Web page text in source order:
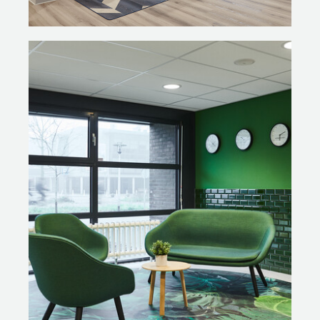
meeting and a soft pink for the auditorium. These colour
schemes have created very different but recognisable
atmospheres within one and the same PLAZA. The
colours are fairly bright; the intense colours create a
beautiful contrast with the grey base colour. In addition
to the PLAZA concept, Ex Interiors was also
responsible for the look and feel of the rest of the
building.
QUALITY SCAN
Odette: “Together with Gispen we carefully
incorporated the circular concept into the furniture. We
wanted to show that we value what was already there
and this is clearly visible at the PLAZA. We went through
every single chair and table.” Robbert de Jonge, project
supervisor and Circular Economy Advisor at Gispen: